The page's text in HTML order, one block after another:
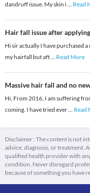
dandruff issue. My skin i... Read
Hair fall issue after
Hi sir actually I have purchased
my hairfall but aft... Read More
Massive hair fall and no
Hi, From 2016, I am suffering
coming. I have tried ever... Read
Disclaimer : The content is not
advice, diagnosis, or treatment.
qualified health provider with
condition. Never disregard
because of something you have